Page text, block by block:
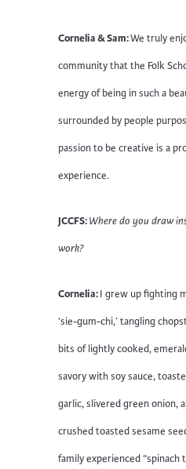
Cornelia & Sam:We truly
community that the Folk
energy of being in such a
surrounded by people
passion to be creative is a
experience.
JCCFS:Where do you draw
work?
Cornelia:I grew up fighting
‘sie-gum-chi,’ tangling
bits of lightly cooked,
savory with soy sauce,
garlic, slivered green onion,
crushed toasted sesame
family experienced “spinach